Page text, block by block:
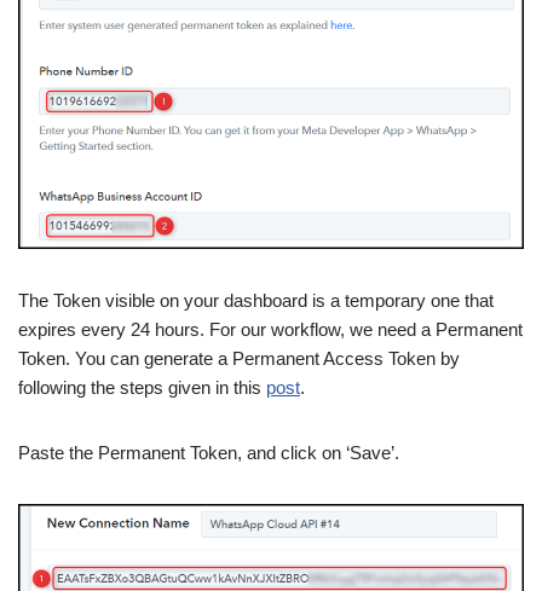
The Token visible on your dashboard is a temporary one that
expires every 24 hours. For our workflow, we need a Permanent
Token. You can generate a Permanent Access Token by
following the steps given in this post.
Paste the Permanent Token, and click on ‘Save’.